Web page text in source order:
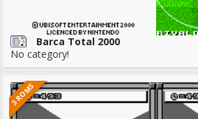
Barca Total 2000
No category!
3 ROMS